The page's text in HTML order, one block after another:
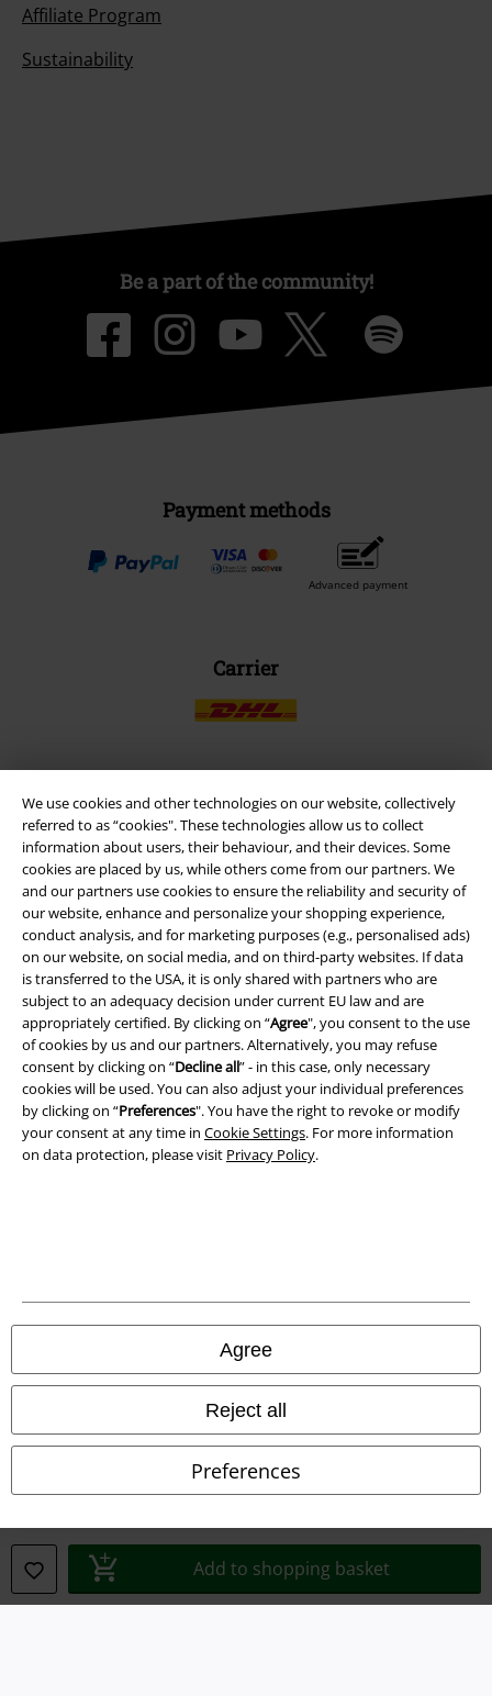
We use cookies and other technologies on our website, collectively
referred to as “cookies". These technologies allow us to collect
information about users, their behaviour, and their devices. Some
cookies are placed by us, while others come from our partners. We
and our partners use cookies to ensure the reliability and security of
our website, enhance and personalize your shopping experience,
conduct analysis, and for marketing purposes (e.g., personalised ads)
on our website, on social media, and on third-party websites. If data
is transferred to the USA, it is only shared with partners who are
subject to an adequacy decision under current EU law and are
appropriately certified. By clicking on “Agree", you consent to the use
of cookies by us and our partners. Alternatively, you may refuse
consent by clicking on “Decline all” - in this case, only necessary
cookies will be used. You can also adjust your individual preferences
by clicking on “Preferences". You have the right to revoke or modify
your consent at any time in Cookie Settings. For more information
on data protection, please visit Privacy Policy.
Agree
Reject all
Preferences
Add to shopping basket
Affiliate Program
Sustainability
Be a part of the community!
Payment methods
Advanced payment
Carrier
EMP APP
Download our new EMP app now and enjoy the many new features
and benefits!
A Warner Music Group Company
Privacy Policy
Waste Disposal and Environmental Protection
Declaration of Conformity
Information on accessibility